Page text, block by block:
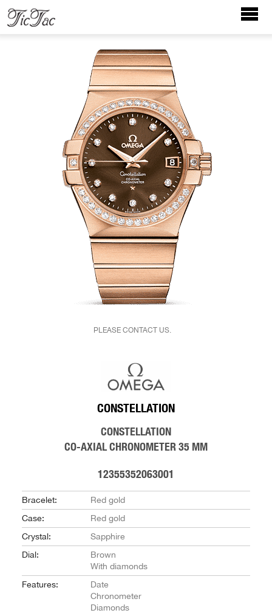
PLEASE CONTACT US.
CONSTELLATION
CONSTELLATION
CO-AXIAL CHRONOMETER 35 MM
12355352063001
Bracelet:
Red gold
Case:
Red gold
Crystal:
Sapphire
Dial:
Brown
With diamonds
Features:
Date
Chronometer
Diamonds